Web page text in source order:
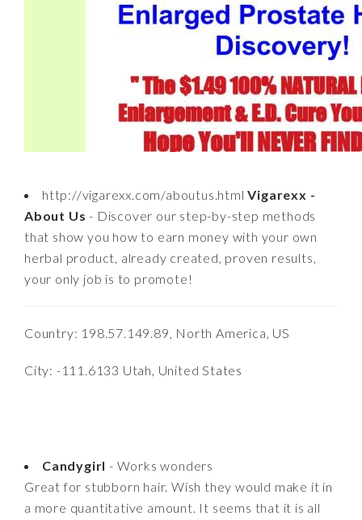
http://vigarexx.com/aboutus.htmlVigarexx -
About Us - Discover our step-by-step methods
that show you how to earn money with your own
herbal product, already created, proven results,
your only job is to promote!
Country: 198.57.149.89, North America, US
City: -111.6133 Utah, United States
Candygirl - Works wonders
Great for stubborn hair. Wish they would make it in
a more quantitative amount. It seems that it is all